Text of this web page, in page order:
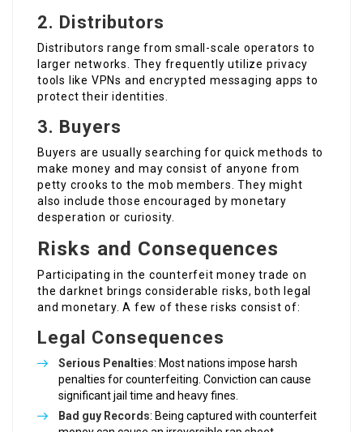
2. Distributors
Distributors range from small-scale operators to
larger networks. They frequently utilize privacy
tools like VPNs and encrypted messaging apps to
protect their identities.
3. Buyers
Buyers are usually searching for quick methods to
make money and may consist of anyone from
petty crooks to the mob members. They might
also include those encouraged by monetary
desperation or curiosity.
Risks and Consequences
Participating in the counterfeit money trade on
the darknet brings considerable risks, both legal
and monetary. A few of these risks consist of:
Legal Consequences
Serious Penalties: Most nations impose harsh
penalties for counterfeiting. Conviction can cause
significant jail time and heavy fines.
Bad guy Records: Being captured with counterfeit